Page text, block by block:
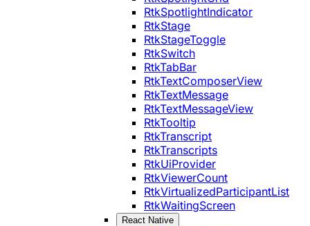
RtkSpotlightIndicator
RtkStage
RtkStageToggle
RtkSwitch
RtkTabBar
RtkTextComposerView
RtkTextMessage
RtkTextMessageView
RtkTooltip
RtkTranscript
RtkTranscripts
RtkUiProvider
RtkViewerCount
RtkVirtualizedParticipantList
RtkWaitingScreen
React Native